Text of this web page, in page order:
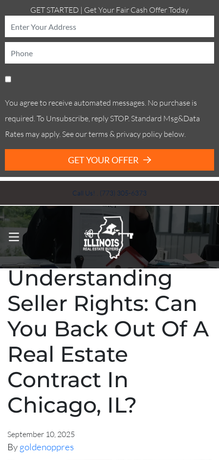
GET STARTED | Get Your Fair Cash Offer Today
You agree to receive automated messages. No purchase is
required. To Unsubscribe, reply STOP. Standard Msg&Data
Rates may apply. See our terms & privacy policy below.
GET YOUR OFFER
Call Us! . (773) 305-6373
OPEN MENU
Understanding
Seller Rights: Can
You Back Out Of A
Real Estate
Contract In
Chicago, IL?
September 10, 2025
By goldenoppres